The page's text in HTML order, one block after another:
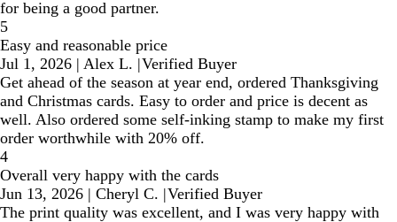
for being a good partner.
5
Easy and reasonable price
Jul 1, 2026 | Alex L. |Verified Buyer
Get ahead of the season at year end, ordered Thanksgiving
and Christmas cards. Easy to order and price is decent as
well. Also ordered some self-inking stamp to make my first
order worthwhile with 20% off.
4
Overall very happy with the cards
Jun 13, 2026 | Cheryl C. |Verified Buyer
The print quality was excellent, and I was very happy with